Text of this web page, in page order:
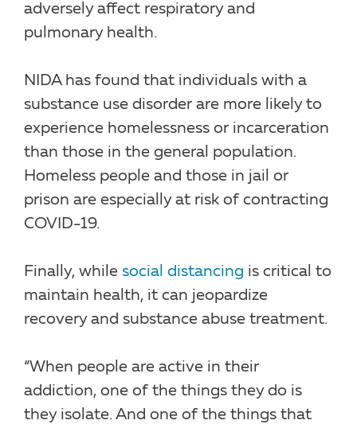
adversely affect respiratory and
pulmonary health.
NIDA has found that individuals with a
substance use disorder are more likely to
experience homelessness or incarceration
than those in the general population.
Homeless people and those in jail or
prison are especially at risk of contracting
COVID-19.
Finally, while social distancing is critical to
maintain health, it can jeopardize
recovery and substance abuse treatment.
“When people are active in their
addiction, one of the things they do is
they isolate. And one of the things that